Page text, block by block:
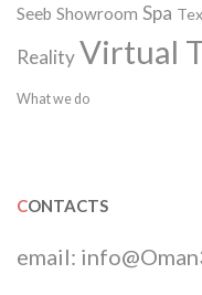
Seeb Showroom Spa
RealityVirtual
What we do
CONTACTS
email: